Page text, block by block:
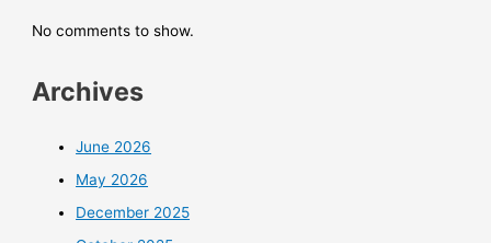
No comments to show.
Archives
June 2026
May 2026
December 2025